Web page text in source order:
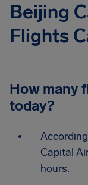
Beijing
Flights
How many
today?
Capital
hours.